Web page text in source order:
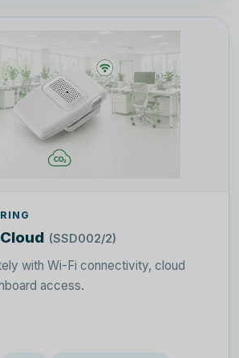
(SSD002/2)
with Wi-Fi connectivity, cloud
access.